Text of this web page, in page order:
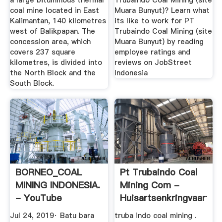
coal mine located in East
Kalimantan, 140 kilometres
west of Balikpapan. The
concession area, which
covers 237 square
kilometres, is divided into
the North Block and the
South Block.
Muara Bunyut)? Learn what
its like to work for PT
Trubaindo Coal Mining (site
Muara Bunyut) by reading
employee ratings and
reviews on JobStreet
Indonesia
BORNEO_COAL
MINING INDONESIA.
- YouTube
Jul 24, 2019· Batu bara
Pt Trubaindo Coal
Mining Com -
truba indo coal mining .